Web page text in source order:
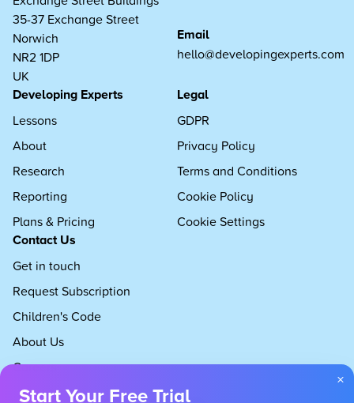
35-37 Exchange Street
Norwich
NR2 1DP
UK
Email
hello@developingexperts.com
Developing Experts
Lessons
About
Research
Reporting
Plans & Pricing
Legal
GDPR
Privacy Policy
Terms and Conditions
Cookie Policy
Cookie Settings
Contact Us
Get in touch
Request Subscription
Children's Code
About Us
Careers
×
Start Your Free Trial